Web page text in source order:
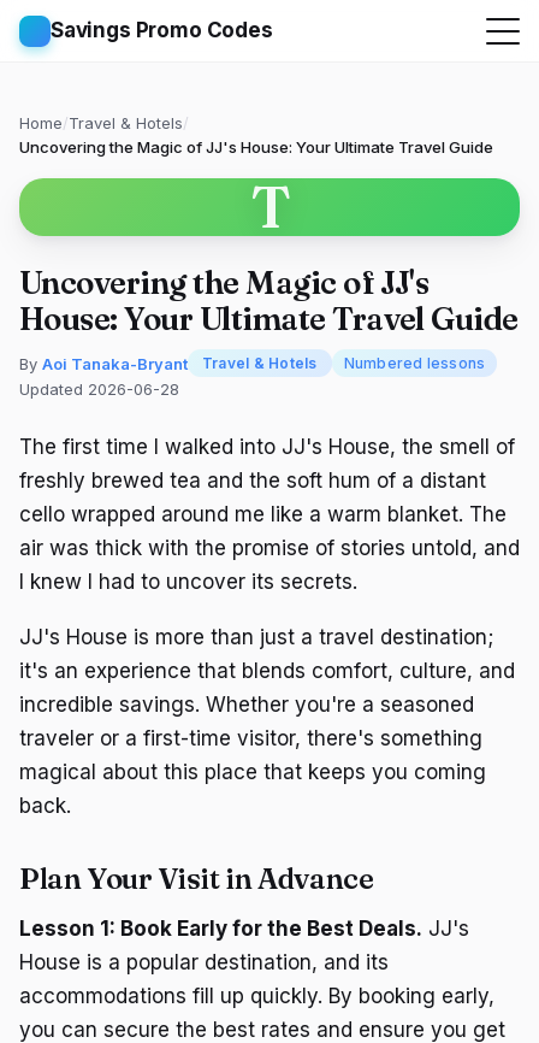
Savings Promo Codes
Home/Travel & Hotels/
Uncovering the Magic of JJ's House: Your Ultimate Travel Guide
T
Uncovering the Magic of JJ's
House: Your Ultimate Travel Guide
By Aoi Tanaka-Bryant Travel & Hotels Numbered lessons
Updated 2026-06-28
The first time I walked into JJ's House, the smell of
freshly brewed tea and the soft hum of a distant
cello wrapped around me like a warm blanket. The
air was thick with the promise of stories untold, and
I knew I had to uncover its secrets.
JJ's House is more than just a travel destination;
it's an experience that blends comfort, culture, and
incredible savings. Whether you're a seasoned
traveler or a first-time visitor, there's something
magical about this place that keeps you coming
back.
Plan Your Visit in Advance
Lesson 1: Book Early for the Best Deals. JJ's
House is a popular destination, and its
accommodations fill up quickly. By booking early,
you can secure the best rates and ensure you get